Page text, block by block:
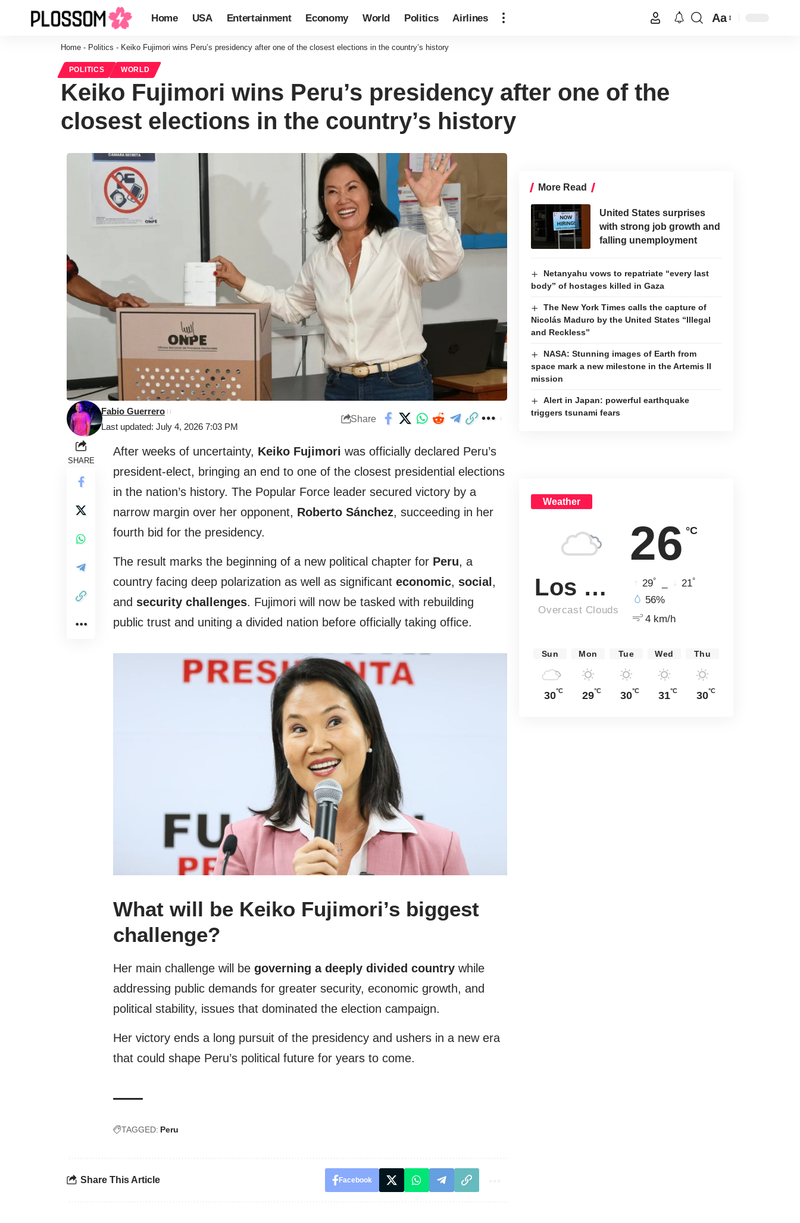
Home USA Entertainment Economy World Politics Airlines Aa
Home - Politics - Keiko Fujimori wins Peru’s presidency after one of the closest elections in the country’s history
POLITICS WORLD
Keiko Fujimori wins Peru’s presidency after one of the
closest elections in the country’s history
Last updated: July 4, 2026 7:03 PM
Fabio Guerrero
Share
SHARE
After weeks of uncertainty, Keiko Fujimori was officially declared Peru’s
president-elect, bringing an end to one of the closest presidential elections
in the nation’s history. The Popular Force leader secured victory by a
narrow margin over her opponent, Roberto Sánchez, succeeding in her
fourth bid for the presidency.
The result marks the beginning of a new political chapter for Peru, a
country facing deep polarization as well as significant economic, social ,
and security challenges. Fujimori will now be tasked with rebuilding
public trust and uniting a divided nation before officially taking office.
What will be Keiko Fujimori’s biggest
challenge?
Her main challenge will be governing a deeply divided country while
addressing public demands for greater security, economic growth, and
political stability, issues that dominated the election campaign.
Her victory ends a long pursuit of the presidency and ushers in a new era
that could shape Peru’s political future for years to come.
TAGGED: Peru
Share This Article Facebook
More Read
United States surprises
with strong job growth and
falling unemployment
Netanyahu vows to repatriate “every last
body” of hostages killed in Gaza
The New York Times calls the capture of
Nicolás Maduro by the United States “Illegal
and Reckless”
NASA: Stunning images of Earth from
space mark a new milestone in the Artemis II
mission
Alert in Japan: powerful earthquake
triggers tsunami fears
Weather
26 °C
Los Angeles
Overcast Clouds
29° 21°
56%
4 km/h
Sun
30°C
Mon
29°C
Tue
30°C
Wed
31°C
Thu
30°C